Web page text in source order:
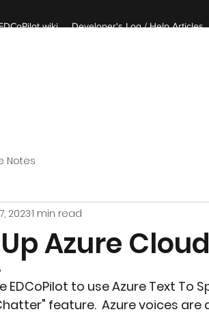
wiki Developer's Log / Help Articles
Notes
Azure
20231 min read
EDCoPilot to use Azure Text To
feature.  Azure voices